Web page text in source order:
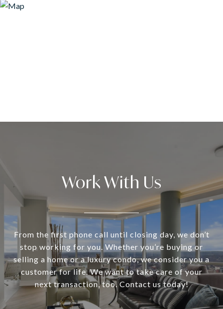
Work With Us
From the first phone call until closing day, we don’t
stop working for you. Whether you’re buying or
selling a home or a luxury condo, we consider you a
customer for life. We want to take care of your
next transaction, too. Contact us today!